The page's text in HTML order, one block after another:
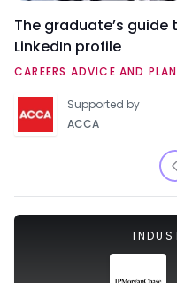
The graduate’s
LinkedIn profile
CAREERS ADVICE AND
Supported by
ACCA